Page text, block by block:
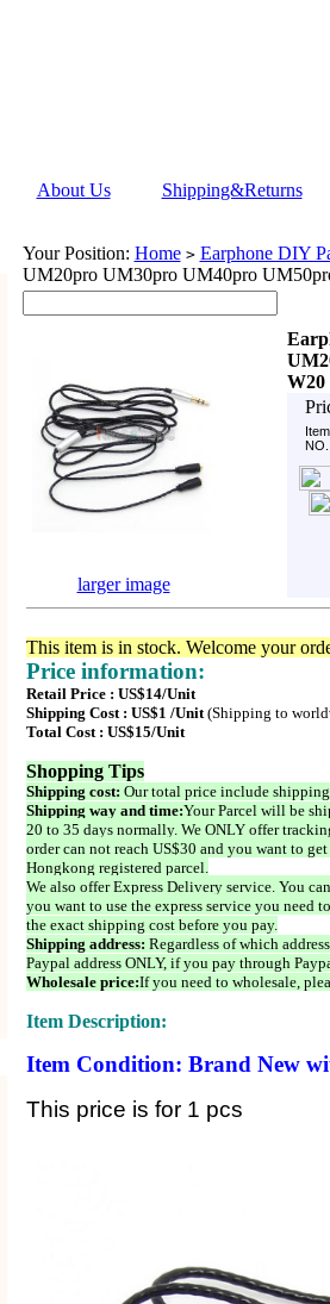
About Us Shipping&Returns
Your Position: Home > Earphone DIY
UM20pro UM30pro UM40pro
W20
Item
larger image
This item is in stock. Welcome your
Price information:
Retail Price : US$14/Unit
Shipping Cost : US$1 /Unit(Shipping to
Total Cost : US$15/Unit
Shopping Tips
Shipping cost: Our total price include
Shipping way and time:Your Parcel will be
20 to 35 days normally. We ONLY offer
order can not reach US$30 and you want to
Hongkong registered parcel.
We also offer Express Delivery service. You
you want to use the express service you need
the exact shipping cost before you pay.
Shipping address: Regardless of which
Paypal address ONLY, if you pay through
Wholesale price:If you need to wholesale,
Item Description:
Item Condition: Brand New
This price is for 1 pcs